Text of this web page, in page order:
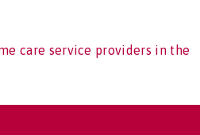
care service providers in the